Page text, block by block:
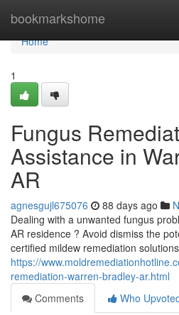
bookmarkshome
Home
Home
1
Fungus
Assistance in
AR
agnesgujl675076 88 days ago
Dealing with a unwanted fungus
AR residence ? Avoid dismiss the
certified mildew remediation
https://
remediation-warren-bradley-ar.html
Comments
Who